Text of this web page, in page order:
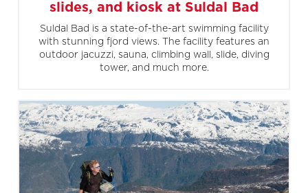
slides, and kiosk at Suldal Bad
Suldal Bad is a state-of-the-art swimming facility
with stunning fjord views. The facility features an
outdoor jacuzzi, sauna, climbing wall, slide, diving
tower, and much more.